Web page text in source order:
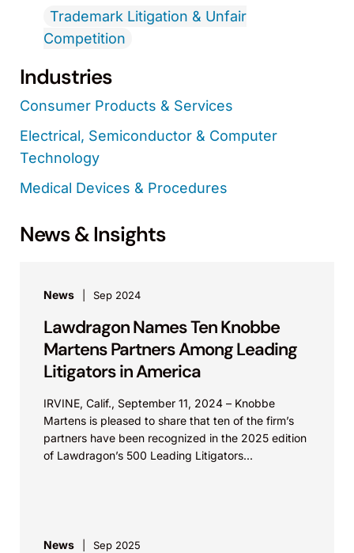
Trademark Litigation & Unfair
Competition
Industries
Consumer Products & Services
Electrical, Semiconductor & Computer
Technology
Medical Devices & Procedures
News & Insights
News Sep 2024
Lawdragon Names Ten Knobbe
Martens Partners Among Leading
Litigators in America
IRVINE, Calif., September 11, 2024 – Knobbe
Martens is pleased to share that ten of the firm’s
partners have been recognized in the 2025 edition
of Lawdragon’s 500 Leading Litigators...
News Sep 2025